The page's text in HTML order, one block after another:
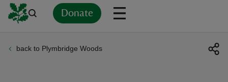
Donate
back to Plymbridge Woods